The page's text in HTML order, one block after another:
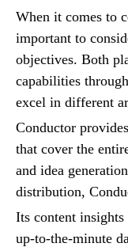
When it comes to
important to
objectives. Both
capabilities
excel in different
Conductor
that cover the
and idea
distribution,
Its content
up-to-the-minute